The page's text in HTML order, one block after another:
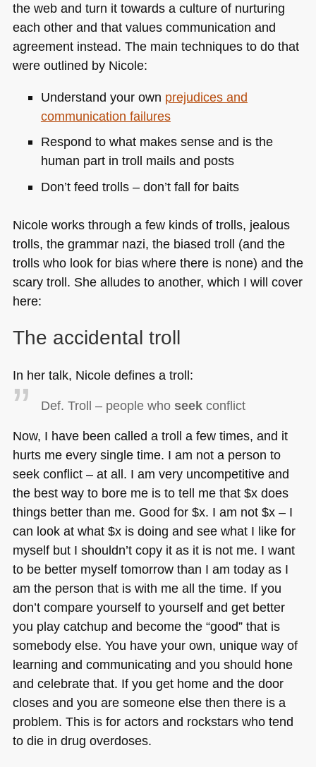
the web and turn it towards a culture of nurturing
each other and that values communication and
agreement instead. The main techniques to do that
were outlined by Nicole:
Understand your own prejudices and
communication failures
Respond to what makes sense and is the
human part in troll mails and posts
Don’t feed trolls – don’t fall for baits
Nicole works through a few kinds of trolls, jealous
trolls, the grammar nazi, the biased troll (and the
trolls who look for bias where there is none) and the
scary troll. She alludes to another, which I will cover
here:
The accidental troll
In her talk, Nicole defines a troll:
Def. Troll – people who seekconflict
Now, I have been called a troll a few times, and it
hurts me every single time. I am not a person to
seek conflict – at all. I am very uncompetitive and
the best way to bore me is to tell me that $x does
things better than me. Good for $x. I am not $x – I
can look at what $x is doing and see what I like for
myself but I shouldn’t copy it as it is not me. I want
to be better myself tomorrow than I am today as I
am the person that is with me all the time. If you
don’t compare yourself to yourself and get better
you play catchup and become the “good” that is
somebody else. You have your own, unique way of
learning and communicating and you should hone
and celebrate that. If you get home and the door
closes and you are someone else then there is a
problem. This is for actors and rockstars who tend
to die in drug overdoses.